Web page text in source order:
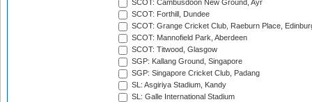
SCOT: Cambusdoon New Ground, Ayr
SCOT: Forthill, Dundee
SCOT: Grange Cricket Club, Raeburn Place,
SCOT: Mannofield Park, Aberdeen
SCOT: Titwood, Glasgow
SGP: Kallang Ground, Singapore
SGP: Singapore Cricket Club, Padang
SL: Asgiriya Stadium, Kandy
SL: Galle International Stadium